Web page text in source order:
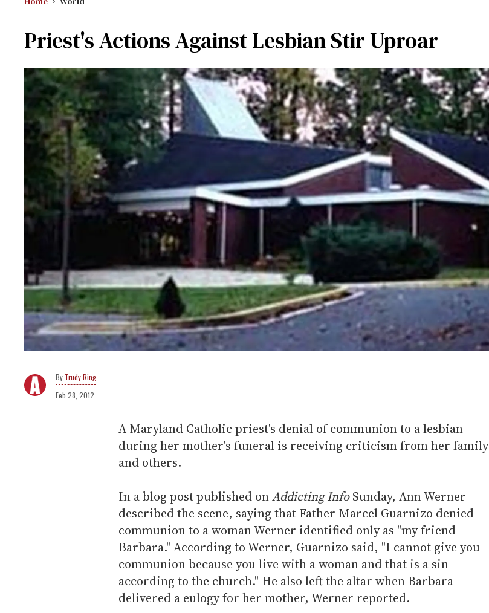
Priest's Actions Against Lesbian Stir Uproar
Trudy Ring
Feb 28, 2012
A Maryland Catholic priest's denial of communion to a lesbian
during her mother's funeral is receiving criticism from her family
and others.
In a blog post published onAddicting InfoSunday, Ann Werner
described the scene, saying that Father Marcel Guarnizo denied
communion to a woman Werner identified only as "my friend
Barbara." According to Werner, Guarnizo said, "I cannot give you
communion because you live with a woman and that is a sin
according to the church." He also left the altar when Barbara
delivered a eulogy for her mother, Werner reported.